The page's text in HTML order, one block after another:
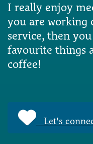
I really enjoy
you are working
service, then
favourite things
coffee!
Let's